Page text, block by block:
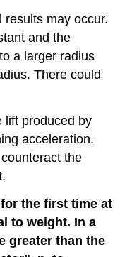
results may occur.
and the
a larger radius
There could
lift produced by
acceleration.
the
the first time at
to weight. In a
greater than the